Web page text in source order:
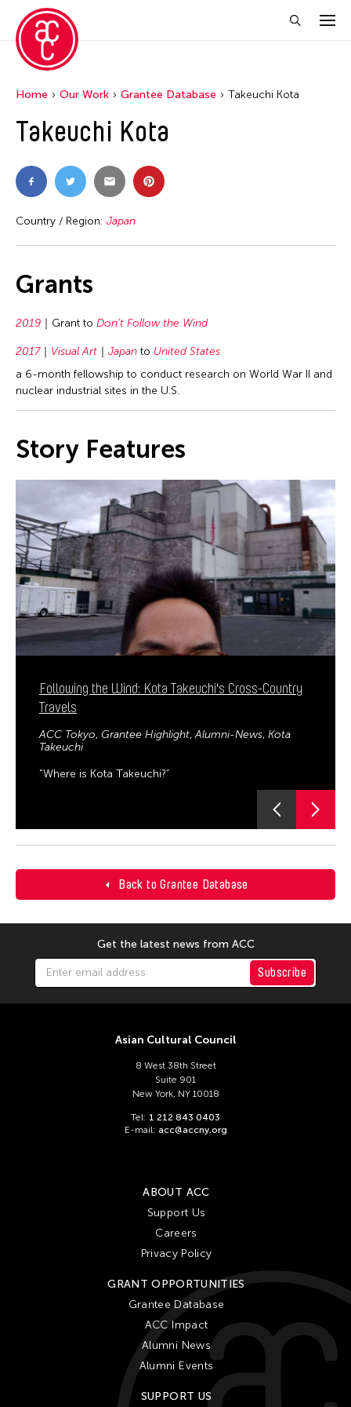
Back to Grantee Database
Home Our Work Grantee Database Takeuchi Kota
Takeuchi Kota
Country / Region: Japan
Grants
2019 Grant to Don't Follow the Wind
2017 Visual Art Japan to United States
a 6-month fellowship to conduct research on World War II and
nuclear industrial sites in the U.S.
Story Features
Following the Wind: Kota Takeuchi's Cross-Country
Travels
ACC Tokyo Grantee Highlight Alumni-News Kota
Takeuchi
“Where is Kota Takeuchi?”
Get the latest news from ACC
Subscribe
Asian Cultural Council
8 West 38th Street
Suite 901
New York, NY 10018
Tel: 1 212 843 0403
E-mail: acc@accny.org
ABOUT ACC
Support Us
Careers
Privacy Policy
GRANT OPPORTUNITIES
Grantee Database
ACC Impact
Alumni News
Alumni Events
SUPPORT US